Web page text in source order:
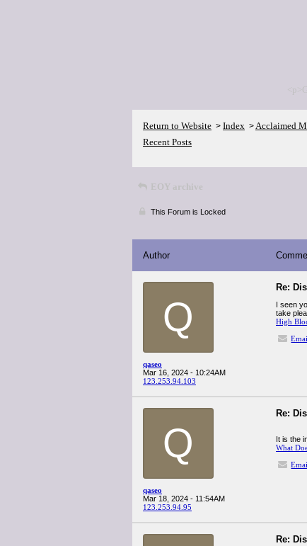
Return to Website > Index >Acclaimed
Recent Posts
EOY archive
This Forum is Locked
Author
Q
qaseo
Mar 16, 2024 - 10:24AM
123.253.94.103
Re:
I seen
take
High
Q
qaseo
Mar 18, 2024 - 11:54AM
123.253.94.95
Re:
It is the
What
Re: